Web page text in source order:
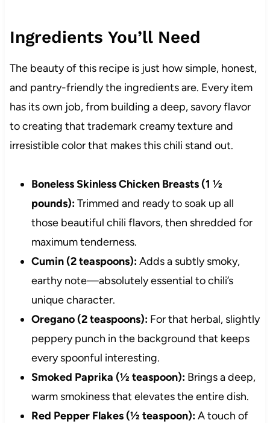
Ingredients You’ll Need
The beauty of this recipe is just how simple, honest,
and pantry-friendly the ingredients are. Every item
has its own job, from building a deep, savory flavor
to creating that trademark creamy texture and
irresistible color that makes this chili stand out.
Boneless Skinless Chicken Breasts (1 ½
pounds):Trimmed and ready to soak up all
those beautiful chili flavors, then shredded for
maximum tenderness.
Cumin (2 teaspoons):Adds a subtly smoky,
earthy note—absolutely essential to chili’s
unique character.
Oregano (2 teaspoons):For that herbal, slightly
peppery punch in the background that keeps
every spoonful interesting.
Smoked Paprika (½ teaspoon):Brings a deep,
warm smokiness that elevates the entire dish.
Red Pepper Flakes (½ teaspoon):A touch of